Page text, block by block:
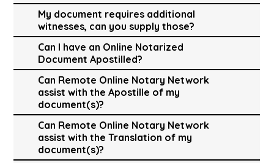
My document requires additional
witnesses, can you supply those?
Can I have an Online Notarized
Document Apostilled?
Can Remote Online Notary Network
assist with the Apostille of my
document(s)?
Can Remote Online Notary Network
assist with the Translation of my
document(s)?